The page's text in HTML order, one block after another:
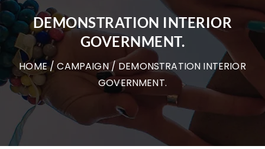
DEMONSTRATION INTERIOR
GOVERNMENT.
HOME/CAMPAIGN/ DEMONSTRATION INTERIOR
GOVERNMENT.